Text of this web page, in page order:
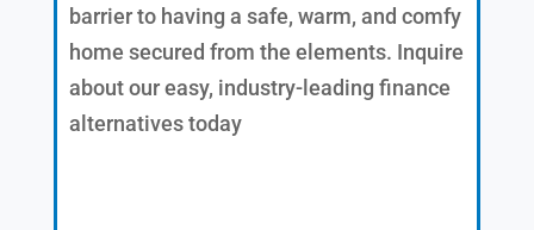
barrier to having a safe, warm, and comfy
home secured from the elements. Inquire
about our easy, industry-leading finance
alternatives today